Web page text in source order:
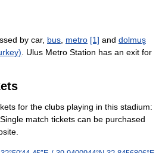
by car, bus, metro [1] and dolmuş
. Ulus Metro Station has an exit for
for the clubs playing in this stadium:
match tickets can be purchased